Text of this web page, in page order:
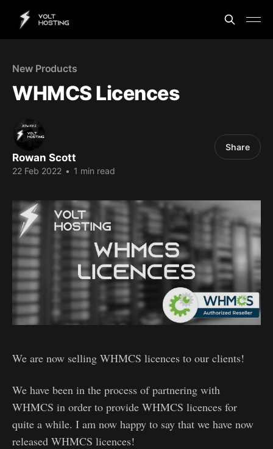
New Products
WHMCS Licences
Rowan Scott
22 Feb 2022 • 1 min read
Share
We are now selling WHMCS licences to our clients!
We have been in the process of partnering with
WHMCS in order to provide WHMCS licences for
quite a while. I am now happy to say that we have now
released WHMCS licences!